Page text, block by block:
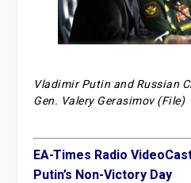
Vladimir Putin and Russian
Gen. Valery Gerasimov (File)
EA-Times Radio
Putin’s Non-Victory Day